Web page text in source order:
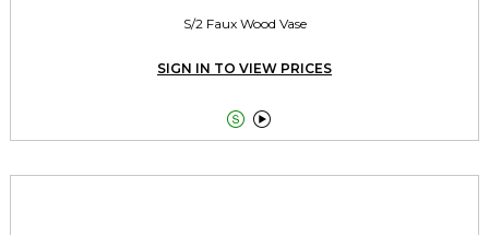
S/2 Faux Wood Vase
SIGN IN TO VIEW PRICES
 